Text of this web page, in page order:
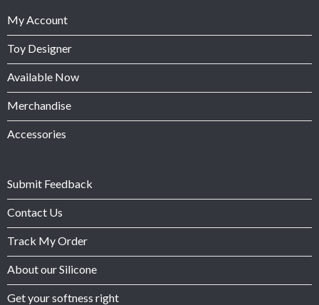
My Account
Toy Designer
Available Now
Merchandise
Accessories
Submit Feedback
Contact Us
Track My Order
About our Silicone
Get your softness right